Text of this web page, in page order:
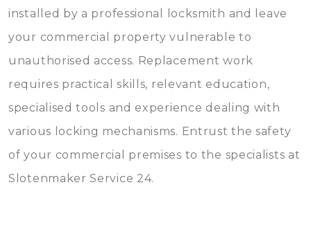
installed by a professional locksmith and leave
your commercial property vulnerable to
unauthorised access. Replacement work
requires practical skills, relevant education,
specialised tools and experience dealing with
various locking mechanisms. Entrust the safety
of your commercial premises to the specialists at
Slotenmaker Service 24.